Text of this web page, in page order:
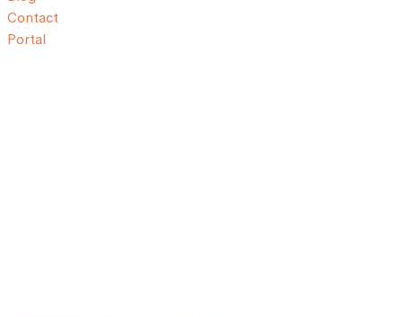
Contact
Portal